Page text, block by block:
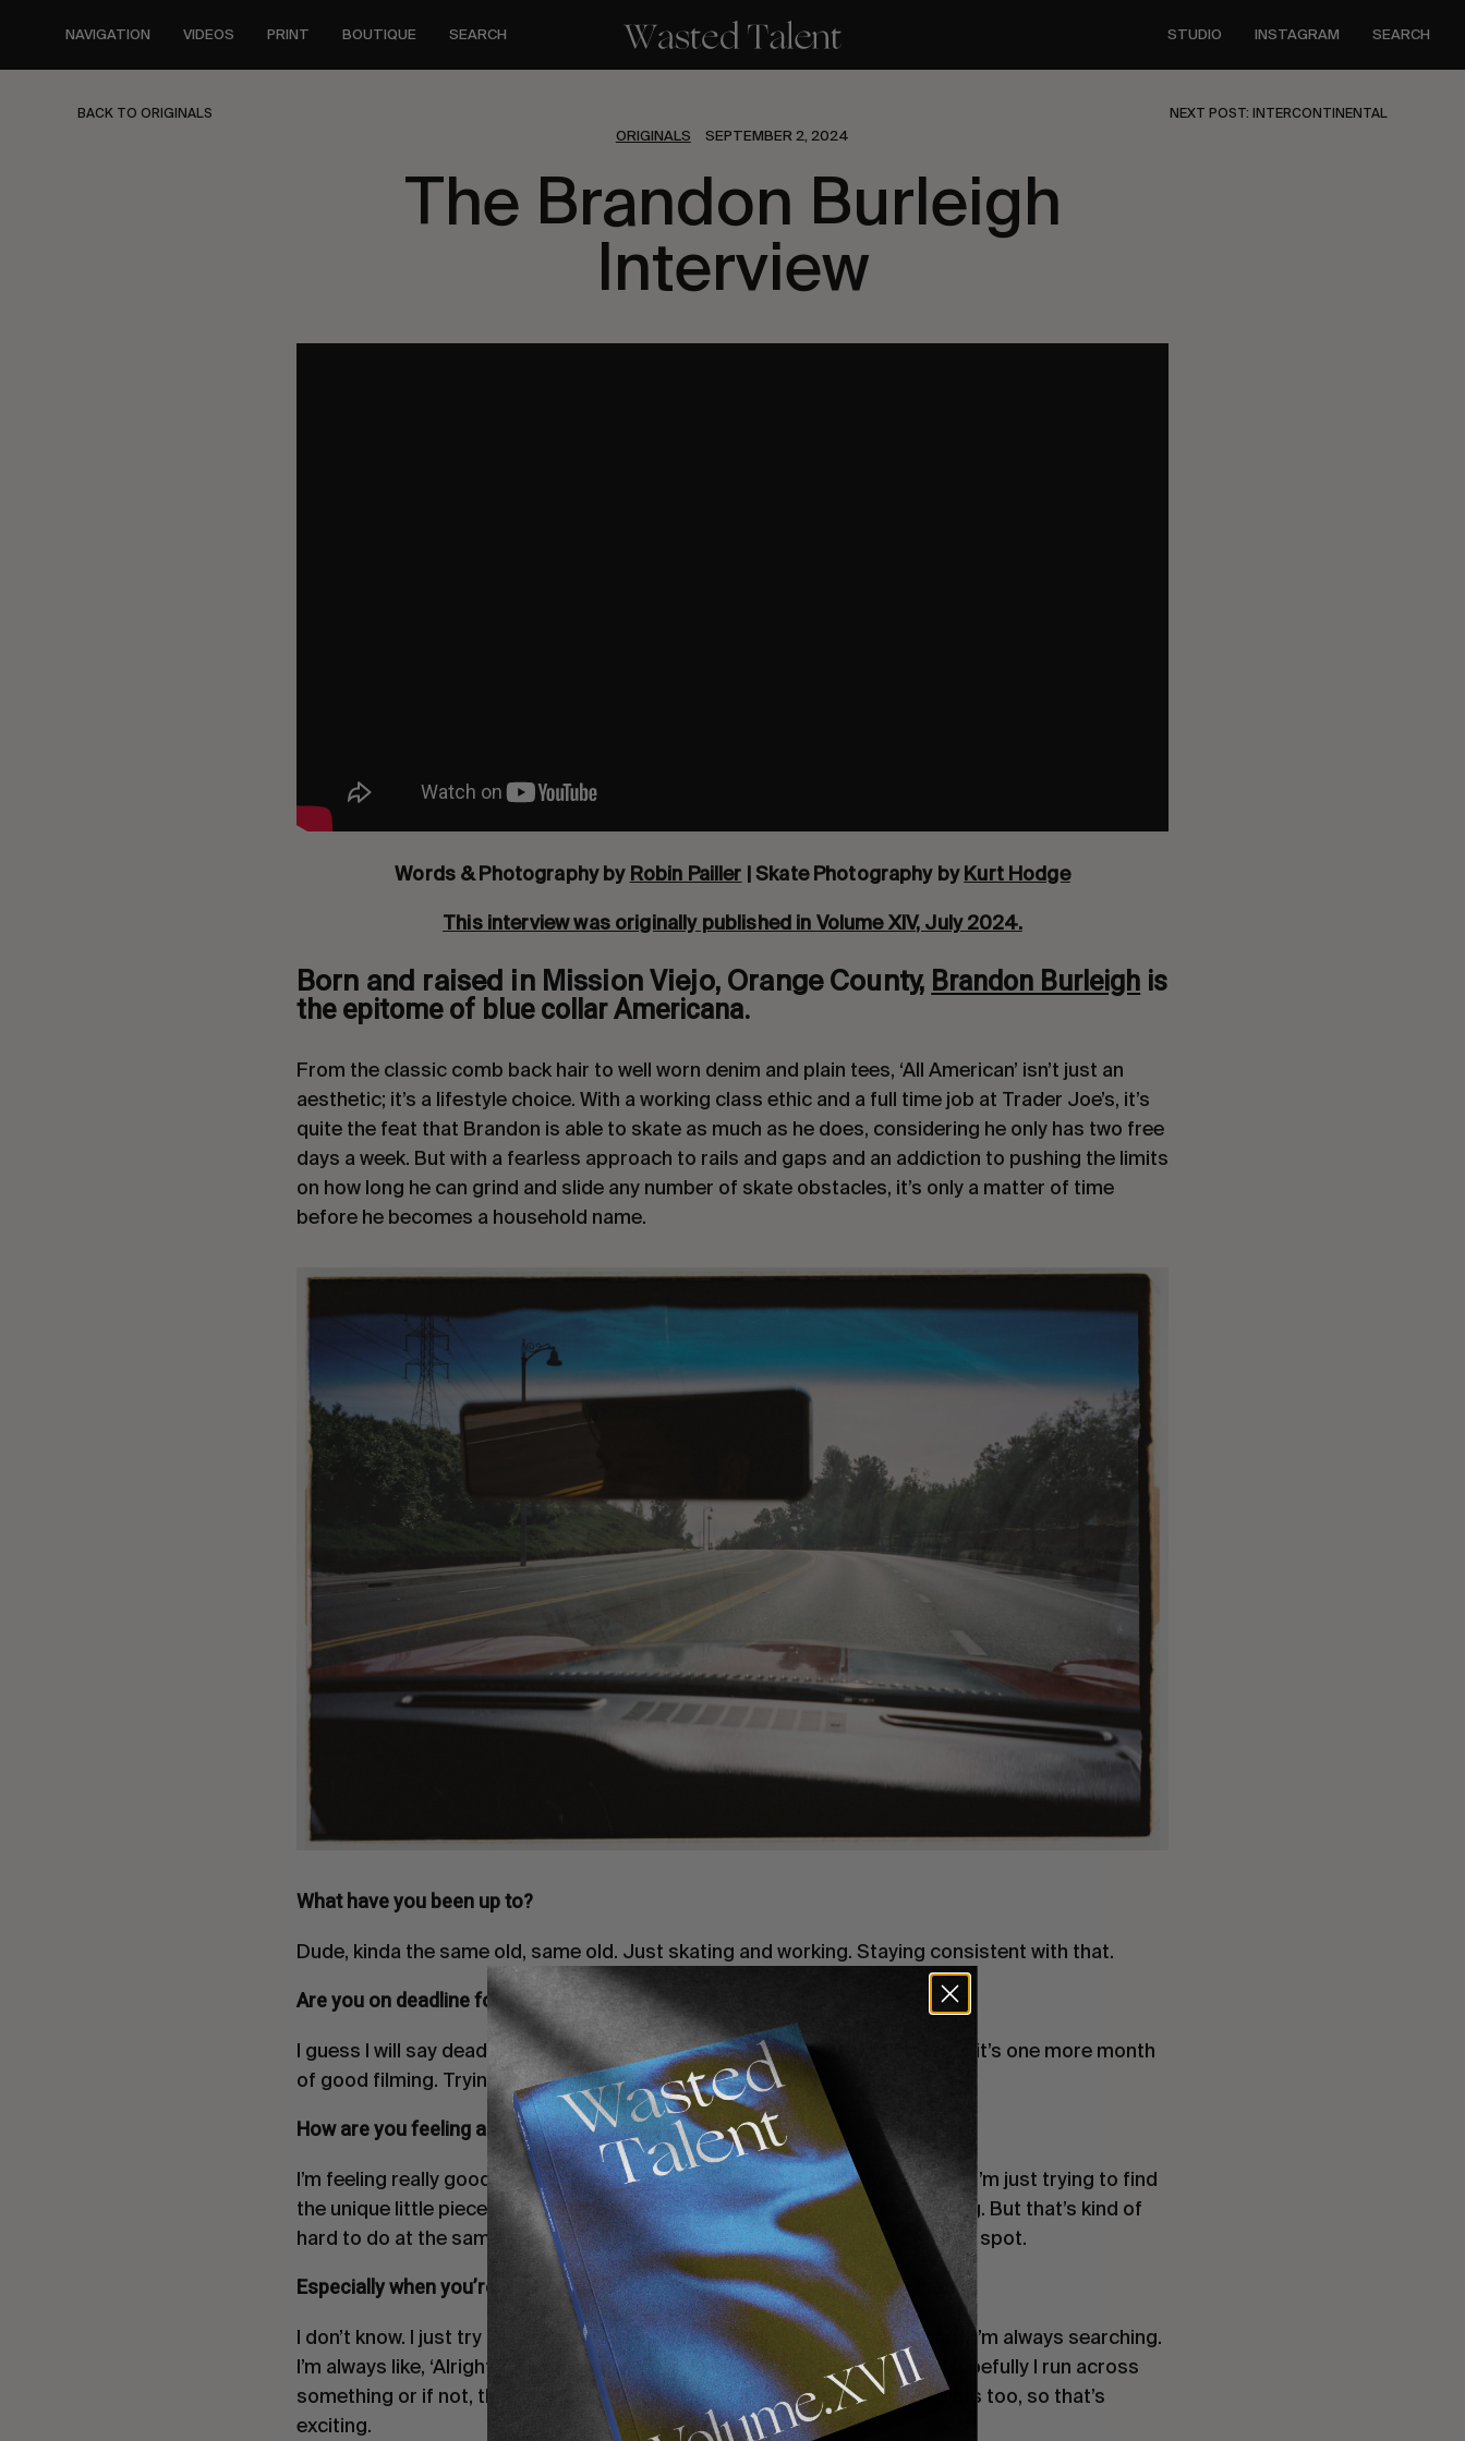
content
NAVIGATION VIDEOS PRINT BOUTIQUE SEARCH STUDIO INSTAGRAM SEARCH
BACK TO ORIGINALS NEXT POST: INTERCONTINENTAL
ORIGINALS SEPTEMBER 2, 2024
The Brandon Burleigh
Interview
Words & Photography by Robin Pailler | Skate Photography byKurt Hodge
This interview was originally published in Volume XIV, July 2024.
Born and raised in Mission Viejo, Orange County, Brandon Burleigh is
the epitome of blue collar Americana.
From the classic comb back hair to well worn denim and plain tees, ‘All American’ isn’t just an
aesthetic; it’s a lifestyle choice. With a working class ethic and a full time job at Trader Joe’s, it’s
quite the feat that Brandon is able to skate as much as he does, considering he only has two free
days a week. But with a fearless approach to rails and gaps and an addiction to pushing the limits
on how long he can grind and slide any number of skate obstacles, it’s only a matter of time
before he becomes a household name.
What have you been up to?
Dude, kinda the same old, same old. Just skating and working. Staying consistent with that.
Are you on deadline for this Zero part?
I guess I will say deadline. Jamie isn’t really pushing it too hard. But I feel like it’s one more month
of good filming. Trying to get those last little clips.
How are you feeling about it?
I’m feeling really good. I got all the kinda crazier stuff out of the way, so now I’m just trying to find
the unique little pieces that’ll make it more well-rounded, more than anything. But that’s kind of
hard to do at the same time, you know? Because you’ve got to find the right spot.
Especially when you’re working full time. I don’t know how you balance that.
I don’t know. I just try to use every single moment I have free to skateboard. I’m always searching.
I’m always like, ‘Alright, let’s go down this road. I haven’t been down here. Hopefully I run across
something or if not, then whatever.’ And we’re just consistently making spots too, so that’s
exciting.